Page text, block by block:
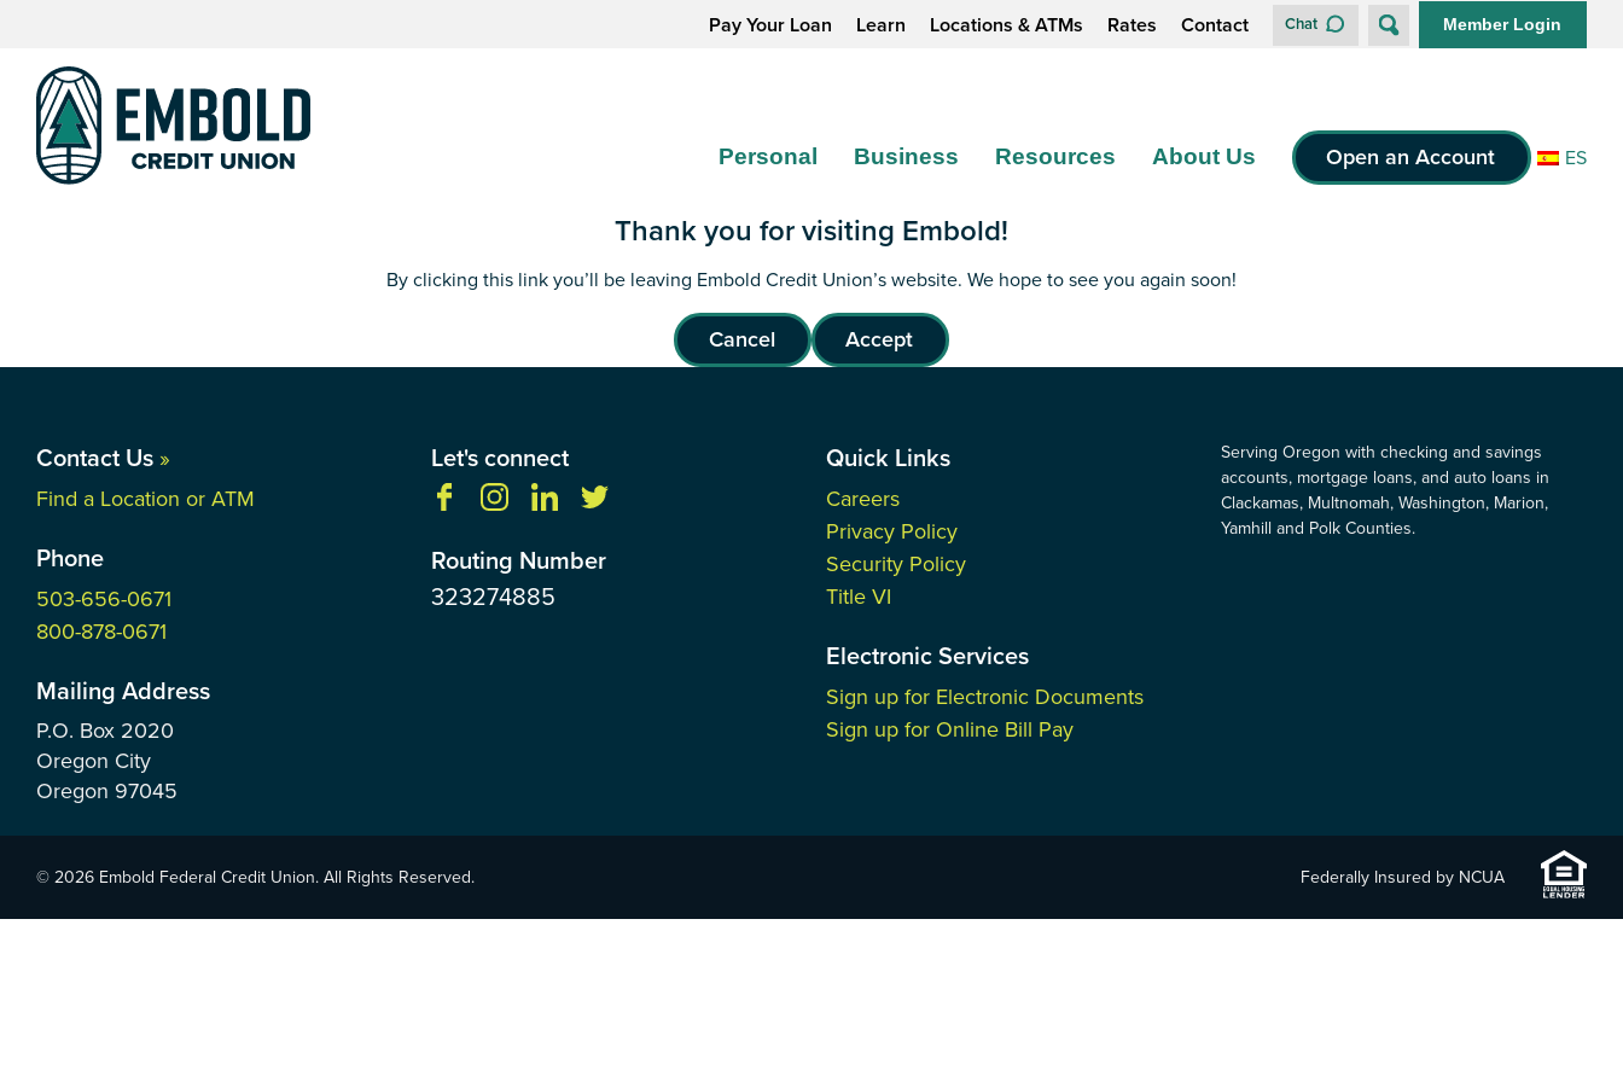
content
banking
login
Pay Your Loan Learn Locations & ATMs Rates Contact Chat Member Login
Personal Business Resources About Us Open an Account ES
Thank you for visiting Embold!
By clicking this link you’ll be leaving Embold Credit Union’s website. We hope to see you again soon!
Cancel Accept
Contact Us »
Find a Location or ATM
Phone
503-656-0671
800-878-0671
Mailing Address
P.O. Box 2020
Oregon City
Oregon 97045
Let's connect
Routing Number
323274885
Quick Links
Careers
Privacy Policy
Security Policy
Title VI
Electronic Services
Sign up for Electronic Documents
Sign up for Online Bill Pay
Serving Oregon with checking and savings
accounts, mortgage loans, and auto loans in
Clackamas, Multnomah, Washington, Marion,
Yamhill and Polk Counties.
© 2026 Embold Federal Credit Union. All Rights Reserved. Federally Insured by NCUA